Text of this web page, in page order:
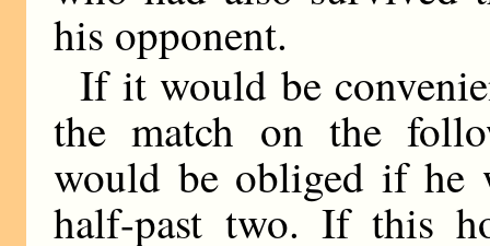
his opponent.
If it would be
the match on the
would be obliged if he
half-past two. If this